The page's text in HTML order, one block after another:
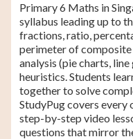
Primary 6 Maths in
syllabus leading up to
fractions, ratio,
perimeter of
analysis (pie charts,
heuristics. Students
together to solve
StudyPug covers every
step-by-step video
questions that mirror